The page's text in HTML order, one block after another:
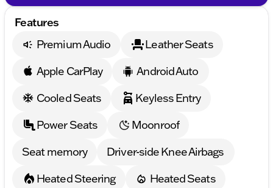
Features
Premium Audio
Leather Seats
Apple CarPlay
Android Auto
Cooled Seats
Keyless Entry
Power Seats
Moonroof
Seat memory
Driver-side Knee Airbags
Heated Steering
Heated Seats